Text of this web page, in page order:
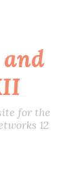
for the
12